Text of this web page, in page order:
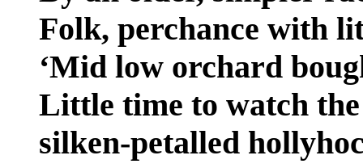
Folk, perchance with
‘Mid low orchard
Little time to watch
silken-petalled